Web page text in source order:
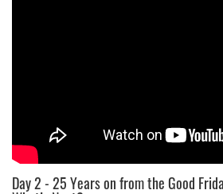
Day 2 - 25 Years on from the Good